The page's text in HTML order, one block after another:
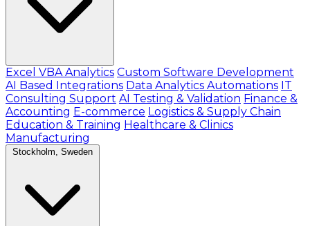
Excel VBA Analytics Custom Software Development
AI Based Integrations Data Analytics Automations IT
Consulting Support AI Testing & Validation Finance &
Accounting E-commerce Logistics & Supply Chain
Education & Training Healthcare & Clinics
Manufacturing
Stockholm, Sweden